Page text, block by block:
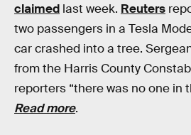
claimed last week. Reuters
two passengers in a Tesla
car crashed into a tree.
from the Harris County
reporters “there was no one in
Read more.